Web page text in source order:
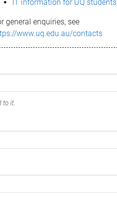
IT information for UQ students
general enquiries, see
www.uq.edu.au/contacts
to it.